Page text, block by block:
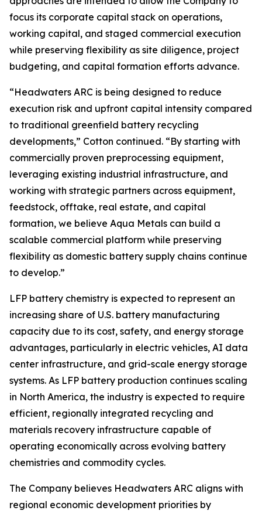
focus its corporate capital stack on operations,
working capital, and staged commercial execution
while preserving flexibility as site diligence, project
budgeting, and capital formation efforts advance.
“Headwaters ARC is being designed to reduce
execution risk and upfront capital intensity compared
to traditional greenfield battery recycling
developments,” Cotton continued. “By starting with
commercially proven preprocessing equipment,
leveraging existing industrial infrastructure, and
working with strategic partners across equipment,
feedstock, offtake, real estate, and capital
formation, we believe Aqua Metals can build a
scalable commercial platform while preserving
flexibility as domestic battery supply chains continue
to develop.”
LFP battery chemistry is expected to represent an
increasing share of U.S. battery manufacturing
capacity due to its cost, safety, and energy storage
advantages, particularly in electric vehicles, AI data
center infrastructure, and grid-scale energy storage
systems. As LFP battery production continues scaling
in North America, the industry is expected to require
efficient, regionally integrated recycling and
materials recovery infrastructure capable of
operating economically across evolving battery
chemistries and commodity cycles.
The Company believes Headwaters ARC aligns with
regional economic development priorities by